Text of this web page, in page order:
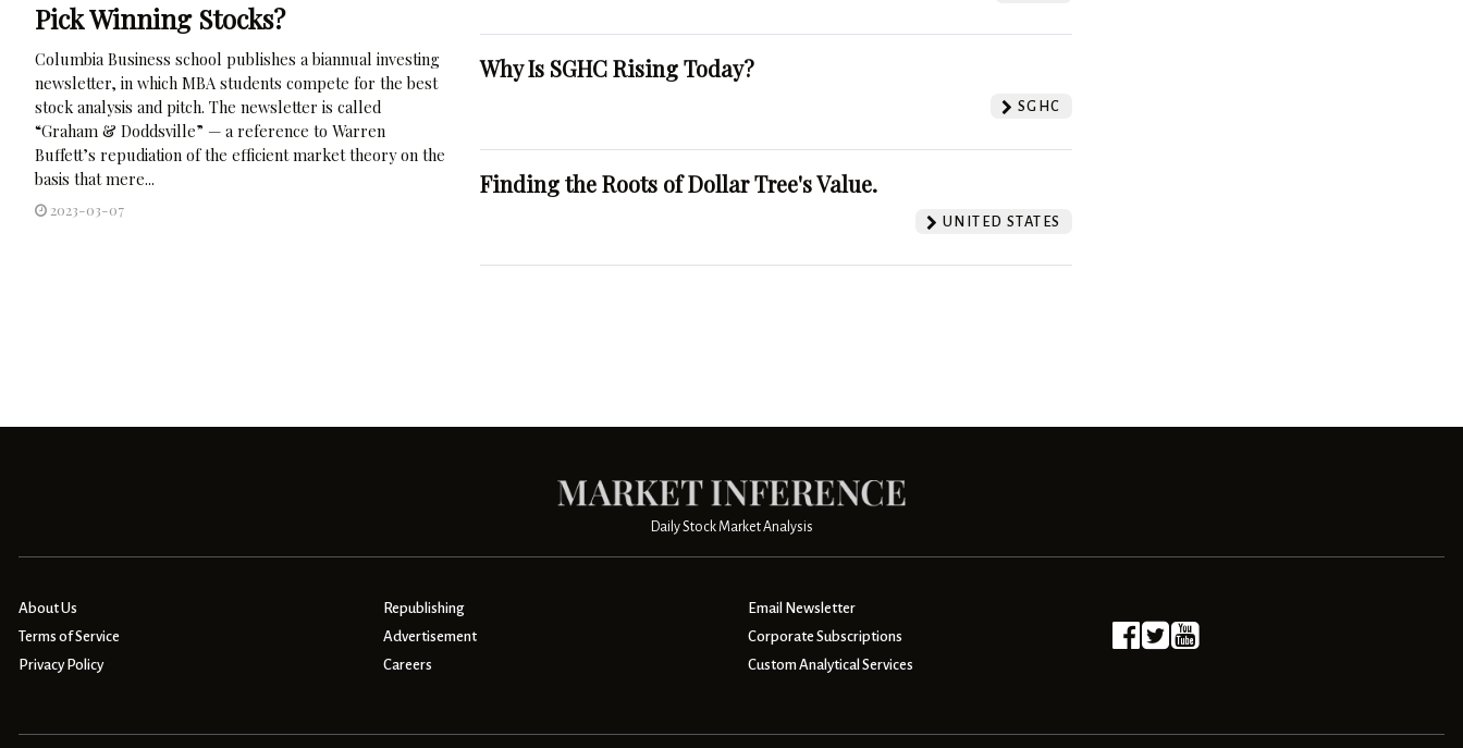
Pick Winning Stocks?
Columbia Business school publishes a biannual investing
newsletter, in which MBA students compete for the best
stock analysis and pitch. The newsletter is called
“Graham & Doddsville” — a reference to Warren
Buffett’s repudiation of the efficient market theory on the
basis that mere...
2023-03-07
Why Is SGHC Rising Today?
SGHC
Finding the Roots of Dollar Tree's Value.
UNITED STATES
Daily Stock Market Analysis
About Us
Terms of Service
Privacy Policy
Republishing
Advertisement
Careers
Email Newsletter
Corporate Subscriptions
Custom Analytical Services